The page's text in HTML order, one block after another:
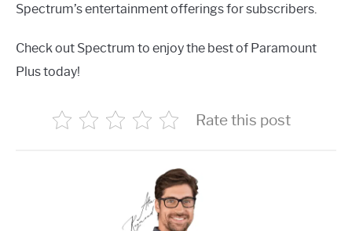
Spectrum’s entertainment offerings for subscribers.
Check out Spectrum to enjoy the best of Paramount
Plus today!
Rate this post